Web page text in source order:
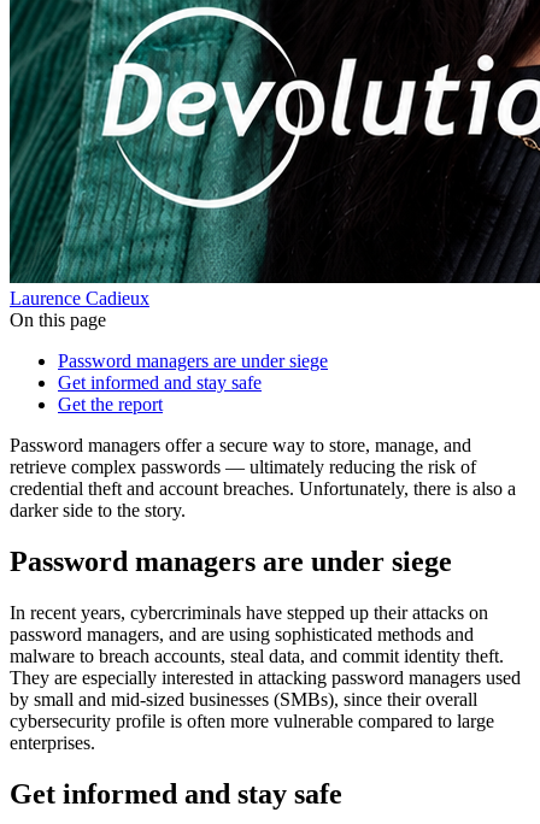
Laurence Cadieux
On this page
Password managers are under siege
Get informed and stay safe
Get the report
Password managers offer a secure way to store, manage, and
retrieve complex passwords — ultimately reducing the risk of
credential theft and account breaches. Unfortunately, there is also a
darker side to the story.
Password managers are under siege
In recent years, cybercriminals have stepped up their attacks on
password managers, and are using sophisticated methods and
malware to breach accounts, steal data, and commit identity theft.
They are especially interested in attacking password managers used
by small and mid-sized businesses (SMBs), since their overall
cybersecurity profile is often more vulnerable compared to large
enterprises.
Get informed and stay safe